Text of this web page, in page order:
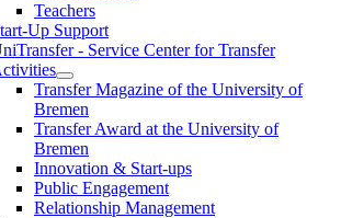
Teachers
Up Support
- Service Center for Transfer
Transfer Magazine of the University of
Bremen
Transfer Award at the University of
Bremen
Innovation & Start-ups
Public Engagement
Relationship Management